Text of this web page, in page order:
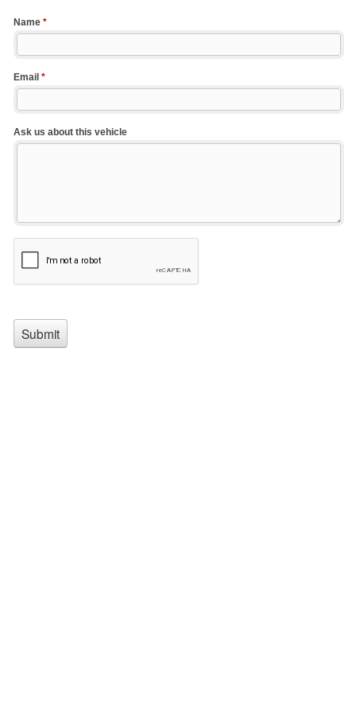
Name *
Email *
Ask us about this vehicle